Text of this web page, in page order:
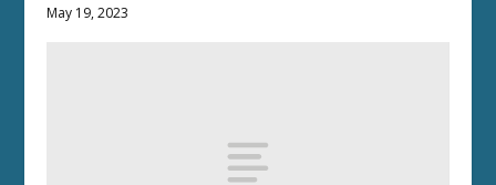
May 19, 2023